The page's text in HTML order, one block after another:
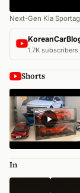
Next-Gen Kia
1.7K
Shorts
In